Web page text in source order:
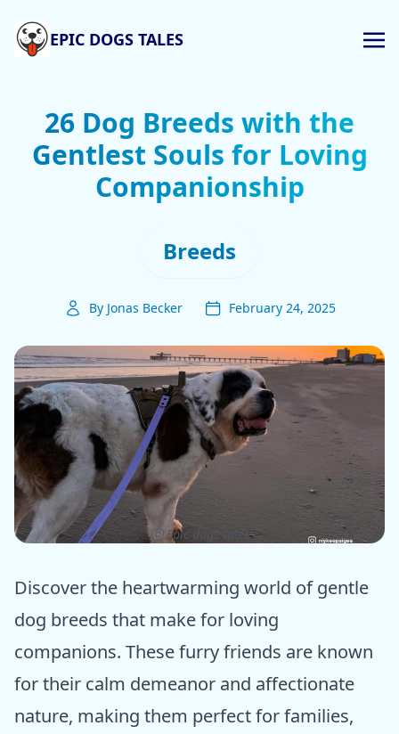
EPIC DOGS TALES
26 Dog Breeds with the
Gentlest Souls for Loving
Companionship
Breeds
By Jonas Becker February 24, 2025
ⓒ Epic dogs tales
Discover the heartwarming world of gentle
dog breeds that make for loving
companions. These furry friends are known
for their calm demeanor and affectionate
nature, making them perfect for families,